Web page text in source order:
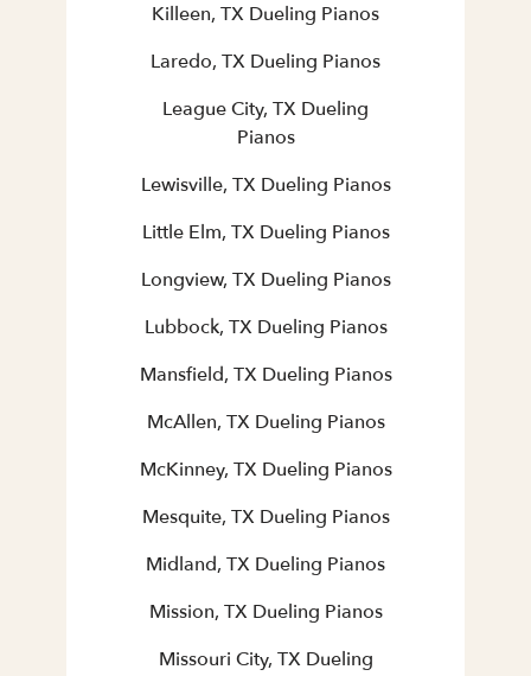
Killeen, TX Dueling Pianos
Laredo, TX Dueling Pianos
League City, TX Dueling
Pianos
Lewisville, TX Dueling Pianos
Little Elm, TX Dueling Pianos
Longview, TX Dueling Pianos
Lubbock, TX Dueling Pianos
Mansfield, TX Dueling Pianos
McAllen, TX Dueling Pianos
McKinney, TX Dueling Pianos
Mesquite, TX Dueling Pianos
Midland, TX Dueling Pianos
Mission, TX Dueling Pianos
Missouri City, TX Dueling